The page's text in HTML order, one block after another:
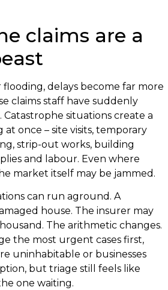
claims are a
delays become far more
claims staff have suddenly
situations create a
once – site visits, temporary
strip-out works, building
and labour. Even where
market itself may be jammed.
can run aground. A
house. The insurer may
The arithmetic changes.
the most urgent cases first,
uninhabitable or businesses
but triage still feels like
one waiting.